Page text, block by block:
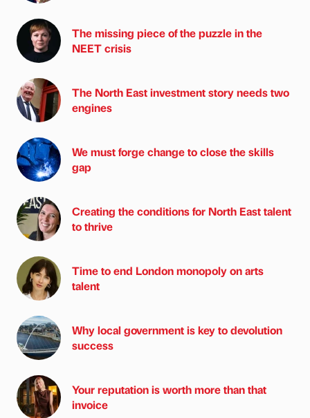
The missing piece of the puzzle in the
NEET crisis
The North East investment story needs two
engines
We must forge change to close the skills
gap
Creating the conditions for North East talent
to thrive
Time to end London monopoly on arts
talent
Why local government is key to devolution
success
Your reputation is worth more than that
invoice